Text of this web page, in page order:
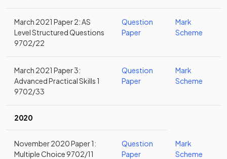
March 2021 Paper 2: AS
Level Structured Questions
9702/22
Question
Paper
Mark
Scheme
March 2021 Paper 3:
Advanced Practical Skills 1
9702/33
Question
Paper
Mark
Scheme
2020
November 2020 Paper 1:
Multiple Choice 9702/11
Question
Paper
Mark
Scheme